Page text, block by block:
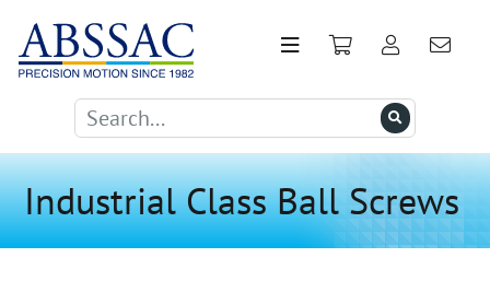
Industrial Class Ball Screws